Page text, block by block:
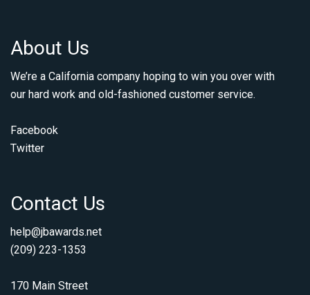
About Us
We’re a California company hoping to win you over with
our hard work and old-fashioned customer service.
Facebook
Twitter
Contact Us
help@jbawards.net
(209) 223-1353
170 Main Street